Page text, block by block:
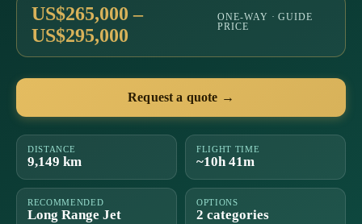
US$265,000 –
US$295,000
ONE-WAY · GUIDE
PRICE
Request a quote →
DISTANCE
9,149 km
FLIGHT TIME
~10h 41m
RECOMMENDED
Long Range Jet
OPTIONS
2 categories